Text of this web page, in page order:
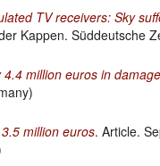
TV receivers: Sky
Kappen. Süddeutsche
million euros in
million euros. Article.